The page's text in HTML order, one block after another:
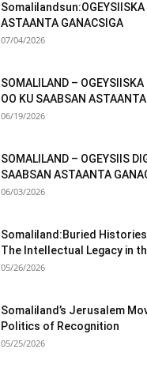
Somalilandsun:OGEYSIISKA
ASTAANTA GANACSIGA
07/04/2026
SOMALILAND –
OO KU SAABSAN
06/19/2026
SOMALILAND – OGEYSIIS
SAABSAN ASTAANTA
06/03/2026
Somaliland:Buried
The Intellectual Legacy in
05/26/2026
Somaliland’s Jerusalem
Politics of Recognition
05/25/2026